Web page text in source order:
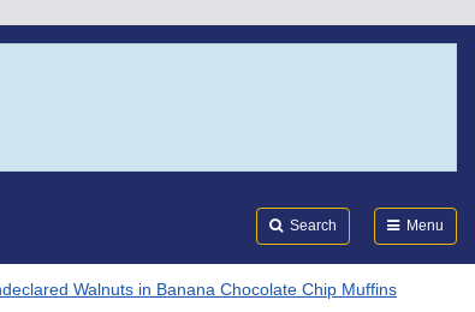
Search Menu
Walnuts in Banana Chocolate Chip Muffins